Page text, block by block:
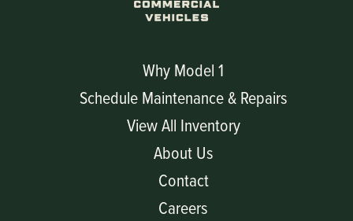
Why Model 1
Schedule Maintenance & Repairs
View All Inventory
About Us
Contact
Careers